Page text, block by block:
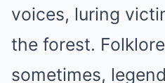
voices, luring
the forest.
sometimes,